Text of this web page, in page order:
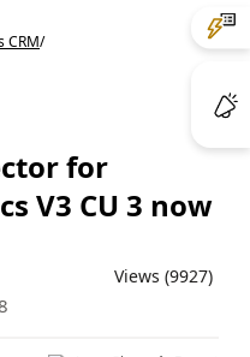
CRM/
for
V3 CU 3 now
Views (9927)